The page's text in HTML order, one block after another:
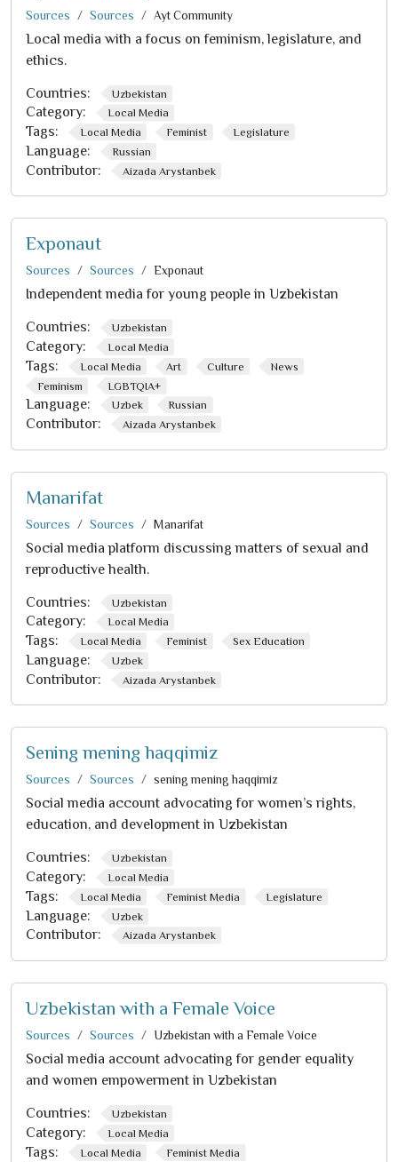
Sources Sources Ayt Community
Local media with a focus on feminism, legislature, and
ethics.
Countries: Uzbekistan
Category: Local Media
Tags: Local Media Feminist Legislature
Language: Russian
Contributor: Aizada Arystanbek
Exponaut
Sources Sources Exponaut
Independent media for young people in Uzbekistan
Countries: Uzbekistan
Category: Local Media
Tags: Local Media Art Culture
News
Feminism
LGBTQIA+
Language: Uzbek Russian
Contributor: Aizada Arystanbek
Manarifat
Sources Sources Manarifat
Social media platform discussing matters of sexual and
reproductive health.
Countries: Uzbekistan
Category: Local Media
Tags: Local Media Feminist Sex Education
Language: Uzbek
Contributor: Aizada Arystanbek
Sening mening haqqimiz
Sources Sources sening mening haqqimiz
Social media account advocating for women’s rights,
education, and development in Uzbekistan
Countries: Uzbekistan
Category: Local Media
Tags: Local Media Feminist Media Legislature
Language: Uzbek
Contributor: Aizada Arystanbek
Uzbekistan with a Female Voice
Sources Sources Uzbekistan with a Female Voice
Social media account advocating for gender equality
and women empowerment in Uzbekistan
Countries: Uzbekistan
Category: Local Media
Tags: Local Media Feminist Media